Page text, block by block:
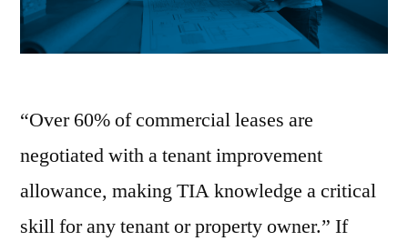
“Over 60% of commercial leases are
negotiated with a tenant improvement
allowance, making TIA knowledge a critical
skill for any tenant or property owner.” If